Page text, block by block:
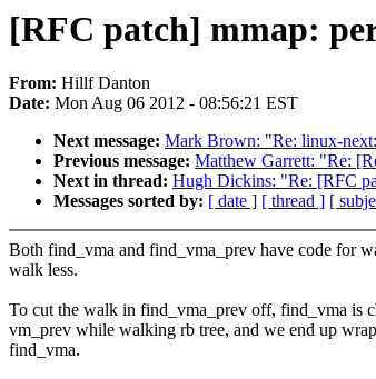
[RFC patch] mmap:
From: Hillf Danton
Date: Mon Aug 06 2012 - 08:56:21 EST
Next message: Mark Brown: "Re: linux-
Previous message: Matthew Garrett: "Re:
Next in thread: Hugh Dickins: "Re: [RFC
Messages sorted by: [ date ] [ thread ] [
Both find_vma and find_vma_prev have code for
walk less.
To cut the walk in find_vma_prev off, find_vma is
vm_prev while walking rb tree, and we end up
find_vma.